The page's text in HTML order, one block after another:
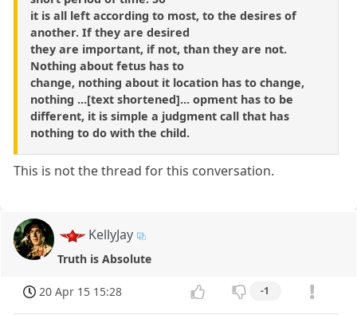
it is all left according to most, to the desires of
another. If they are desired
they are important, if not, than they are not.
Nothing about fetus has to
change, nothing about it location has to change,
nothing ...[text shortened]... opment has to be
different, it is simple a judgment call that has
nothing to do with the child.
This is not the thread for this conversation.
KellyJay
Truth is Absolute
20 Apr 15 15:28 -1